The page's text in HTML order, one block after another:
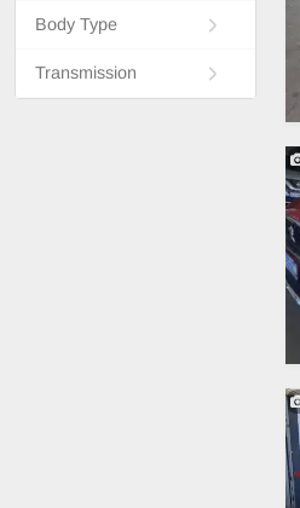
Body Type
Transmission